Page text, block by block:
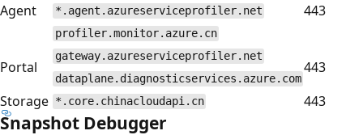
Agent
*.agent.azureserviceprofiler.net
profiler.monitor.azure.cn
443
Portal
gateway.azureserviceprofiler.net
dataplane.diagnosticservices.azure.com
443
Storage *.core.chinacloudapi.cn 443
Snapshot Debugger